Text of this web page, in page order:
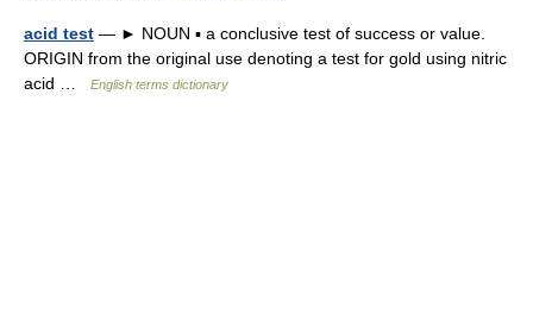
acid test — ► NOUN ▪ a conclusive test of success or value.
ORIGIN from the original use denoting a test for gold using nitric
acid …
English terms dictionary